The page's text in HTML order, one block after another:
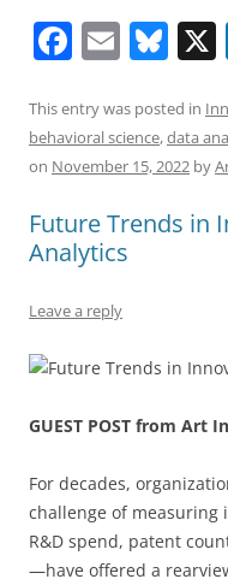
F
c
e
o
o
k
E
ai
l
Bl
e
sk
This entry was posted in
behavioral science,data
on November 15, 2022 by
Future Trends in
Analytics
Leave a reply
GUEST POST from Art
For decades,
challenge of
R&D spend, patent
—have offered a